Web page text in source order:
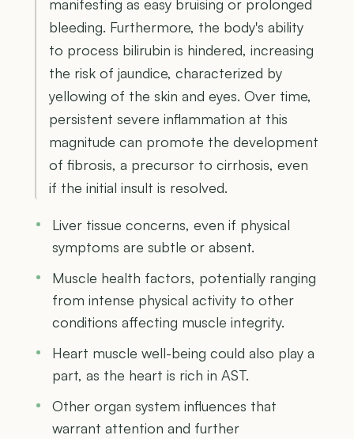
manifesting as easy bruising or prolonged
bleeding. Furthermore, the body's ability
to process bilirubin is hindered, increasing
the risk of jaundice, characterized by
yellowing of the skin and eyes. Over time,
persistent severe inflammation at this
magnitude can promote the development
of fibrosis, a precursor to cirrhosis, even
if the initial insult is resolved.
Liver tissue concerns, even if physical
symptoms are subtle or absent.
Muscle health factors, potentially ranging
from intense physical activity to other
conditions affecting muscle integrity.
Heart muscle well-being could also play a
part, as the heart is rich in AST.
Other organ system influences that
warrant attention and further